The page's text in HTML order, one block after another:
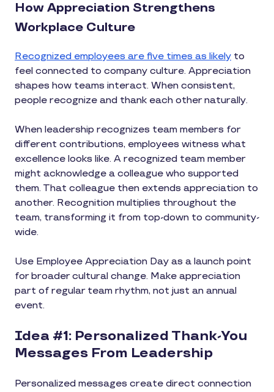
How Appreciation Strengthens
Workplace Culture
Recognized employees are five times as likely to
feel connected to company culture. Appreciation
shapes how teams interact. When consistent,
people recognize and thank each other naturally.
When leadership recognizes team members for
different contributions, employees witness what
excellence looks like. A recognized team member
might acknowledge a colleague who supported
them. That colleague then extends appreciation to
another. Recognition multiplies throughout the
team, transforming it from top-down to community-
wide.
Use Employee Appreciation Day as a launch point
for broader cultural change. Make appreciation
part of regular team rhythm, not just an annual
event.
Idea #1: Personalized Thank-You
Messages From Leadership
Personalized messages create direct connection